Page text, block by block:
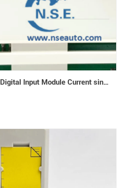
DI831 3BSE013212R1 Digital Input Module Current sinking